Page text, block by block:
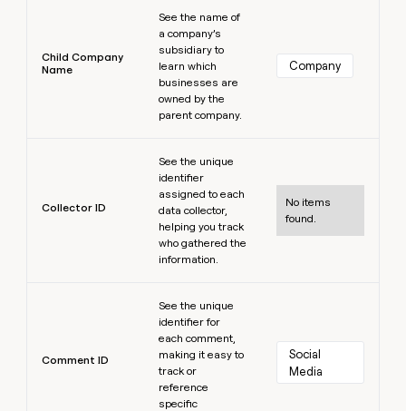
Child Company
Name
See the name of
a company’s
subsidiary to
learn which
businesses are
owned by the
parent company.
Company
Collector ID
See the unique
identifier
assigned to each
data collector,
helping you track
who gathered the
information.
No items
found.
Comment ID
See the unique
identifier for
each comment,
making it easy to
track or
reference
specific
Social
Media